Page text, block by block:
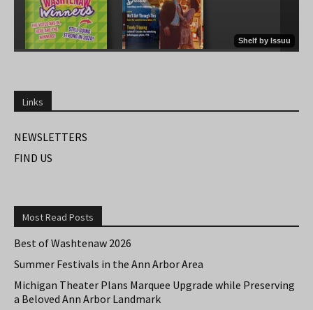
Links
NEWSLETTERS
FIND US
Most Read Posts
Best of Washtenaw 2026
Summer Festivals in the Ann Arbor Area
Michigan Theater Plans Marquee Upgrade while Preserving
a Beloved Ann Arbor Landmark